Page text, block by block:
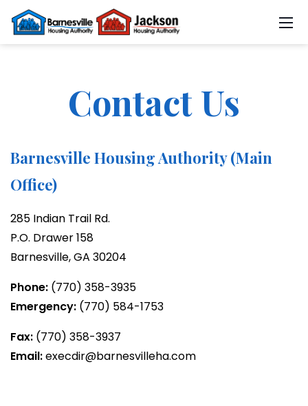
Contact Us
Barnesville Housing Authority (Main
Office)
285 Indian Trail Rd.
P.O. Drawer 158
Barnesville, GA 30204
Phone: (770) 358-3935
Emergency: (770) 584-1753
Fax: (770) 358-3937
Email:execdir@barnesvilleha.com